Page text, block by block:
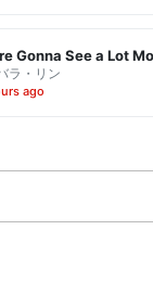
ラ・リン
ago